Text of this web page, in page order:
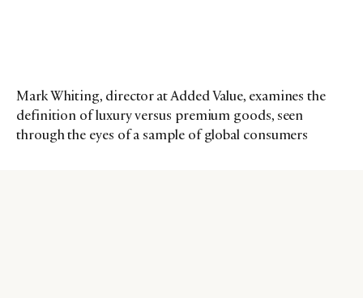
Mark Whiting, director at Added Value, examines the
definition of luxury versus premium goods, seen
through the eyes of a sample of global consumers